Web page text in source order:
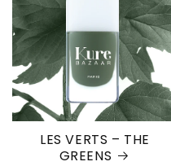
LES VERTS – THE
GREENS